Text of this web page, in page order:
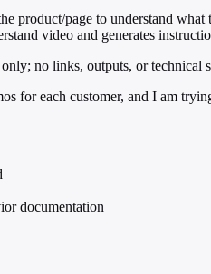
product/page to understand
video and generates
no links, outputs, or technical
for each customer, and I am
documentation